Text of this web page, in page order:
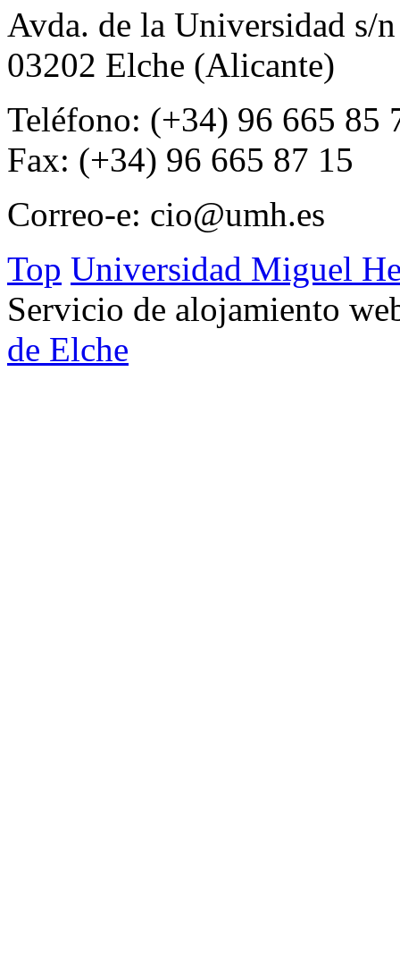
Avda. de la Universidad s/
03202 Elche (Alicante)
Teléfono: (+34) 96 665 85
Fax: (+34) 96 665 87 15
Correo-e: cio@umh.es
Top Universidad Miguel
Servicio de alojamiento
de Elche